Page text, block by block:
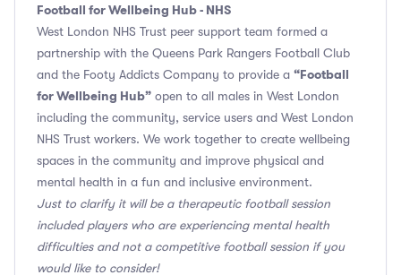
Football for Wellbeing Hub - NHS
West London NHS Trust peer support team formed a
partnership with the Queens Park Rangers Football Club
and the Footy Addicts Company to provide a “Football
for Wellbeing Hub” open to all males in West London
including the community, service users and West London
NHS Trust workers. We work together to create wellbeing
spaces in the community and improve physical and
mental health in a fun and inclusive environment.
Just to clarify it will be a therapeutic football session
included players who are experiencing mental health
difficulties and not a competitive football session if you
would like to consider!